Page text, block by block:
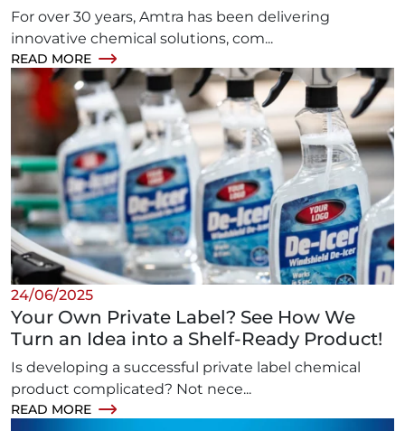
For over 30 years, Amtra has been delivering
innovative chemical solutions, com...
READ MORE
24/06/2025
Your Own Private Label? See How We
Turn an Idea into a Shelf-Ready Product!
Is developing a successful private label chemical
product complicated? Not nece...
READ MORE